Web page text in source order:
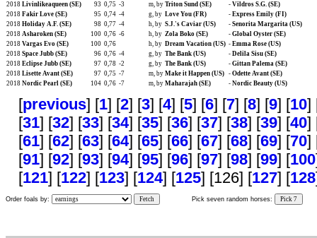
2018 Livinlikeaqueen (SE) 93 0,75 -3 m, by Triton Sund (SE) - Vildros S.G. (SE)
2018 Fakir Love (SE) 95 0,74 -4 g, by Love You (FR) - Express Emily (FI)
2018 Holiday A.F. (SE) 98 0,77 -4 h, by S.J.'s Caviar (US) - Senorita Margarita (US)
2018 Asharoken (SE) 100 0,76 -6 h, by Zola Boko (SE) - Global Oyster (SE)
2018 Vargas Evo (SE) 100 0,76 h, by Dream Vacation (US) - Emma Rose (US)
2018 Space Jubb (SE) 96 0,76 -4 g, by The Bank (US) - Delila Sisu (SE)
2018 Eclipse Jubb (SE) 97 0,78 -2 g, by The Bank (US) - Gittan Palema (SE)
2018 Lisette Avant (SE) 97 0,75 -7 m, by Make it Happen (US) - Odette Avant (SE)
2018 Nordic Pearl (SE) 104 0,76 -7 m, by Maharajah (SE) - Nordic Beauty (US)
[previous] [1] [2] [3] [4] [5] [6] [7] [8] [9] [10]
[31] [32] [33] [34] [35] [36] [37] [38] [39] [40]
[61] [62] [63] [64] [65] [66] [67] [68] [69] [70]
[91] [92] [93] [94] [95] [96] [97] [98] [99] [100
[121] [122] [123] [124] [125] [126] [127] [128
Order foals by: Fetch Pick seven random horses: Pick 7